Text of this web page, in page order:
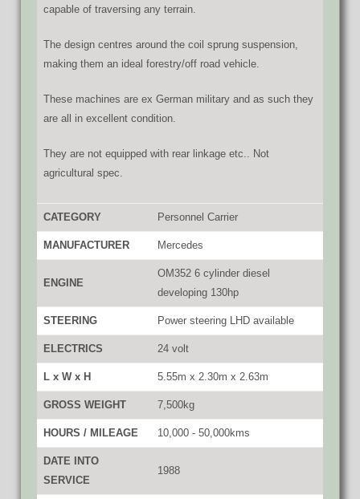
capable of traversing any terrain.
The design centres around the coil sprung suspension,
making them an ideal forestry/off road vehicle.
These machines are ex German military and as such they
are all in excellent condition.
They are not equipped with rear linkage etc.. Not
agricultural spec.
CATEGORY Personnel Carrier
MANUFACTURER Mercedes
ENGINE
OM352 6 cylinder diesel
developing 130hp
STEERING Power steering LHD available
ELECTRICS 24 volt
L x W x H 5.55m x 2.30m x 2.63m
GROSS WEIGHT 7,500kg
HOURS / MILEAGE 10,000 - 50,000kms
DATE INTO
SERVICE
1988